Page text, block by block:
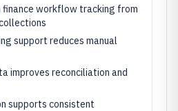
finance workflow tracking from
support reduces manual
improves reconciliation and
supports consistent